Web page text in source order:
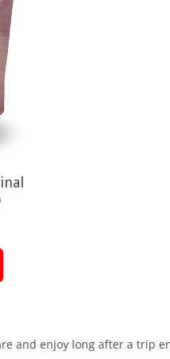
and enjoy long after a trip